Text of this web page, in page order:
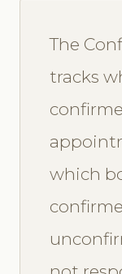
The
tracks
which